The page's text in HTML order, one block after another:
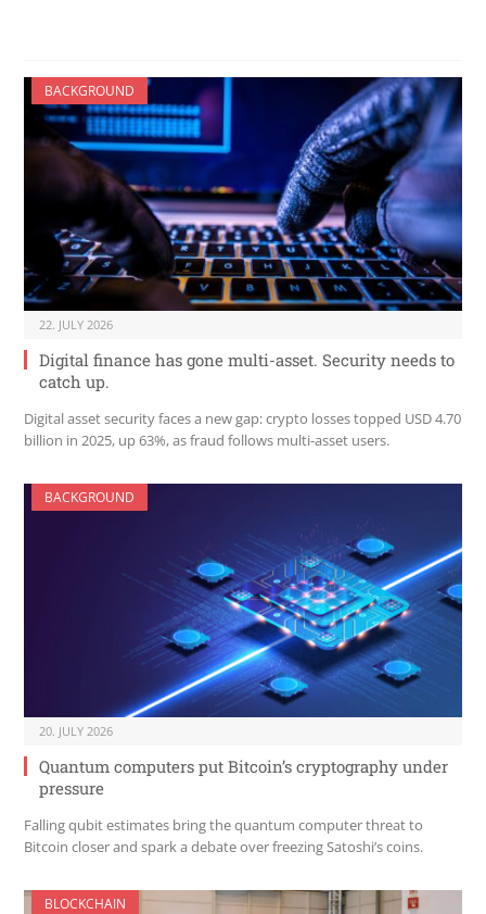
BACKGROUND
22. JULY 2026
Digital finance has gone multi-asset. Security needs to
catch up.
Digital asset security faces a new gap: crypto losses topped USD 4.70
billion in 2025, up 63%, as fraud follows multi-asset users.
BACKGROUND
20. JULY 2026
Quantum computers put Bitcoin’s cryptography under
pressure
Falling qubit estimates bring the quantum computer threat to
Bitcoin closer and spark a debate over freezing Satoshi’s coins.
BLOCKCHAIN